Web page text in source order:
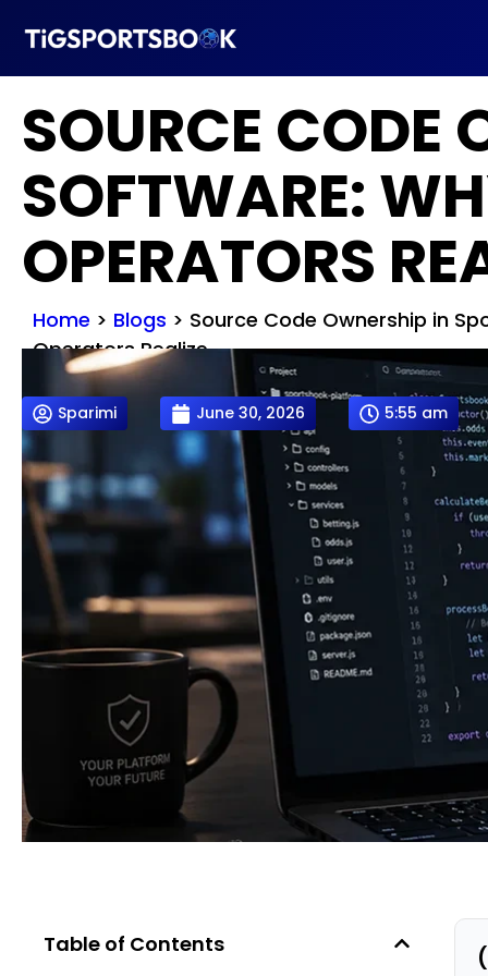
SOURCE CODE
SOFTWARE:
OPERATORS
Home > Blogs > Source Code Ownership in
Operators Realize
Sparimi June 30, 2026 5:55 am
Table of Contents